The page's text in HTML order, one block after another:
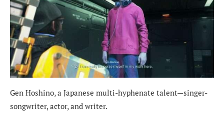
Gen Hoshino, a Japanese multi-hyphenate talent—singer-
songwriter, actor, and writer.